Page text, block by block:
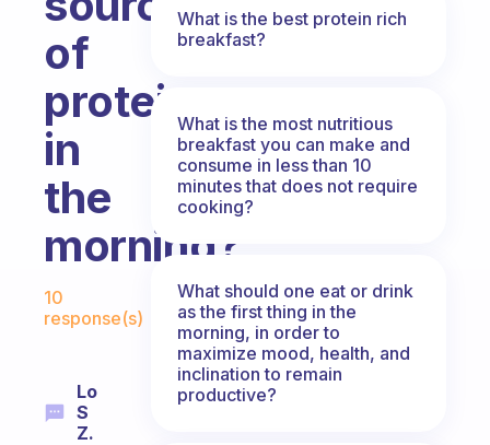
of
protein
in
the
morning?
Fabulous Community
10
response(s)
Lo
S
Z.
What is the best protein rich
breakfast?
What is the most nutritious
breakfast you can make and
consume in less than 10
minutes that does not require
cooking?
What should one eat or drink
as the first thing in the
morning, in order to
maximize mood, health, and
inclination to remain
productive?